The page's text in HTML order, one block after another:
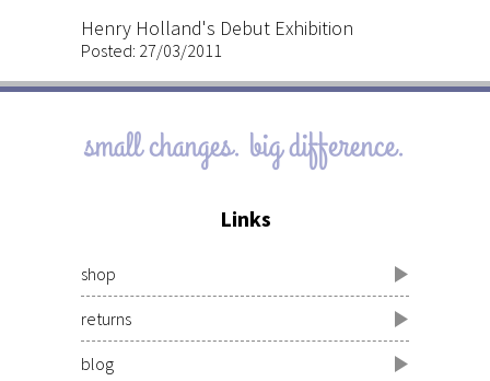
Henry Holland's Debut Exhibition
Posted: 27/03/2011
small changes. big difference.
Links
shop
returns
blog